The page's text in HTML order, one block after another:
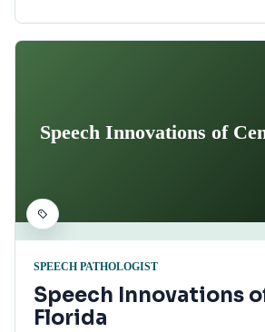
Speech Innovations of
SPEECH PATHOLOGIST
Speech Innovations
Florida